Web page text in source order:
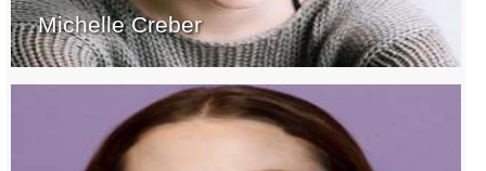
Michelle Creber